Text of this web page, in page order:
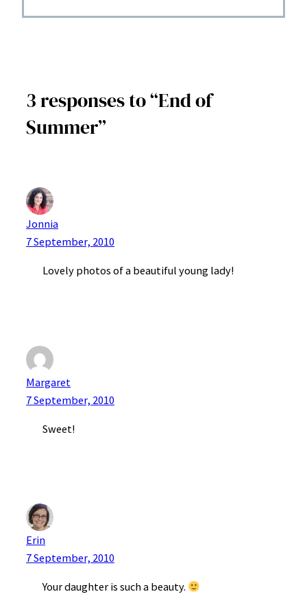
3 responses to “End of
Summer”
Jonnia
7 September, 2010
Lovely photos of a beautiful young lady!
Margaret
7 September, 2010
Sweet!
Erin
7 September, 2010
Your daughter is such a beauty.